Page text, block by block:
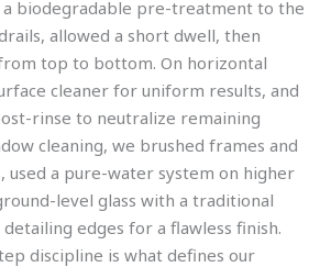
a biodegradable pre-treatment to the
allowed a short dwell, then
top to bottom. On horizontal
cleaner for uniform results, and
rinse to neutralize remaining
cleaning, we brushed frames and
used a pure-water system on higher
level glass with a traditional
edges for a flawless finish.
discipline is what defines our